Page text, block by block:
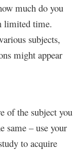
much do you
limited time.
subjects,
might appear
of the subject you
same – use your
to acquire